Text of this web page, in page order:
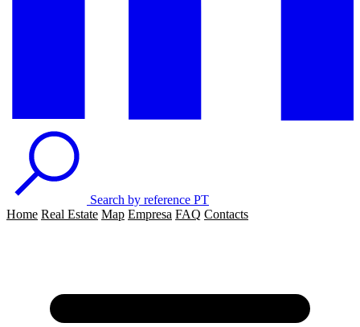
Search by reference PT
Home Real Estate Map Empresa FAQ Contacts